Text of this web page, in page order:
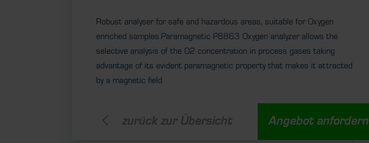
Robust analyser for safe and hazardous areas, suitable for Oxygen
enriched samples.Paramagnetic P8863 Oxygen analyzer allows the
selective analysis of the O2 concentration in process gases taking
advantage of its evident paramagnetic property that makes it attracted
by a magnetic field.
zurück zur Übersicht Angebot anfordern